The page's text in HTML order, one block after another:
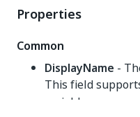
Properties
Common
DisplayName -
This field
variables.